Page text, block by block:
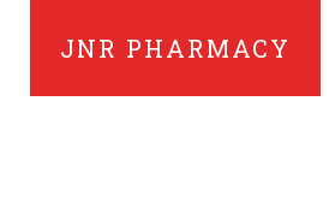
JNR PHARMACY